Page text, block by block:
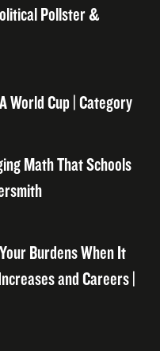
Pollster &
World Cup | Category
Math That Schools
Burdens When It
and Careers |